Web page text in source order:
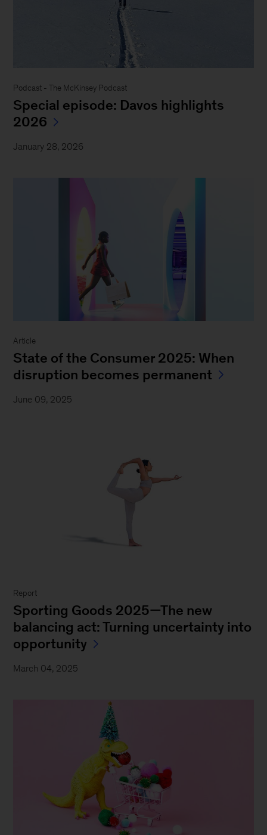
Podcast - The McKinsey Podcast
Special episode: Davos highlights
2026
January 28, 2026
Article
State of the Consumer 2025: When
disruption becomes permanent
June 09, 2025
Report
Sporting Goods 2025—The new
balancing act: Turning uncertainty into
opportunity
March 04, 2025